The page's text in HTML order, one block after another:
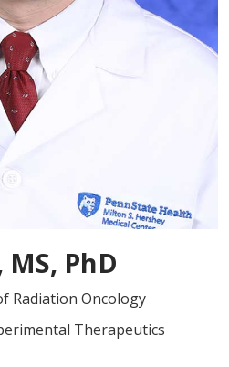
PhD
Radiation Oncology
Therapeutics